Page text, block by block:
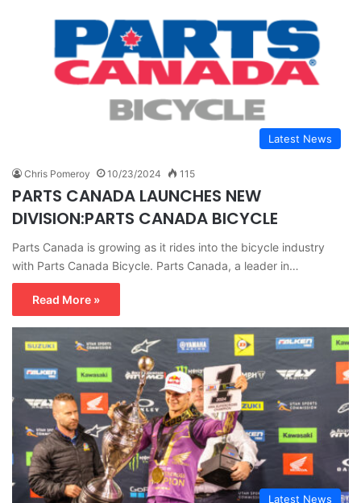
Latest News
Chris Pomeroy 10/23/2024 115
PARTS CANADA LAUNCHES NEW
DIVISION:PARTS CANADA BICYCLE
Parts Canada is growing as it rides into the bicycle industry
with Parts Canada Bicycle. Parts Canada, a leader in…
Read More »
Latest News